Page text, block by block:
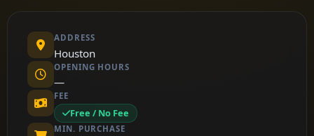
ADDRESS
Houston
OPENING HOURS
—
FEE
Free / No Fee
MIN. PURCHASE